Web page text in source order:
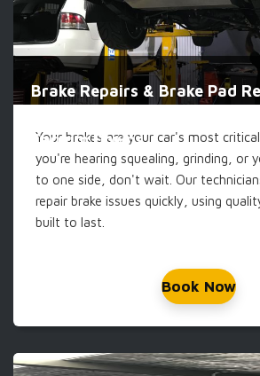
Brake Repairs & Brake Pad
Carrum Downs
Your brakes are your car's most
you're hearing squealing, grinding, or
to one side, don't wait. Our
repair brake issues quickly, using
built to last.
Book Now